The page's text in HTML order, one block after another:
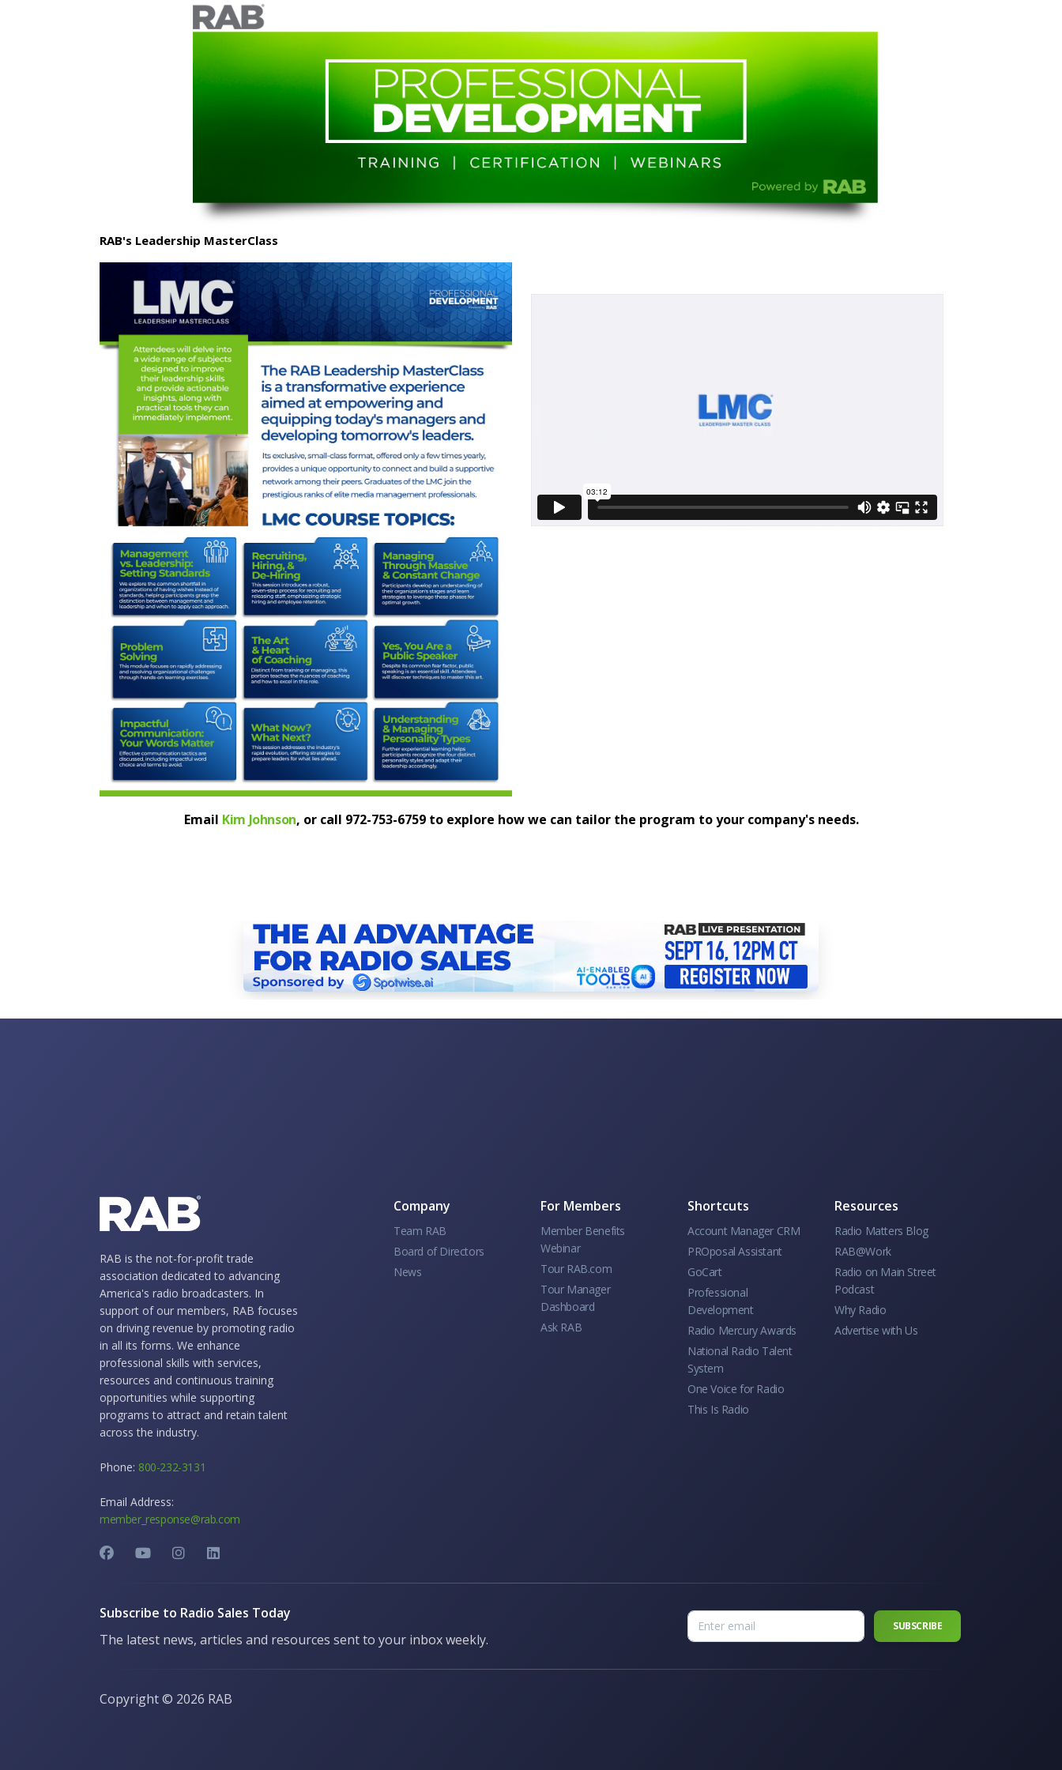
RAB's Leadership MasterClass
Email Kim Johnson, or call 972-753-6759 to explore how we can tailor the program to your company's needs.
RAB is the not-for-profit trade
association dedicated to advancing
America's radio broadcasters. In
support of our members, RAB focuses
on driving revenue by promoting radio
in all its forms. We enhance
professional skills with services,
resources and continuous training
opportunities while supporting
programs to attract and retain talent
across the industry.
Phone: 800-232-3131
Email Address:
member_response@rab.com
Company
Team RAB
Board of Directors
News
For Members
Member Benefits
Webinar
Tour RAB.com
Tour Manager
Dashboard
Ask RAB
Shortcuts
Account Manager CRM
PROposal Assistant
GoCart
Professional
Development
Radio Mercury Awards
National Radio Talent
System
One Voice for Radio
This Is Radio
Resources
Radio Matters Blog
RAB@Work
Radio on Main Street
Podcast
Why Radio
Advertise with Us
Subscribe to Radio Sales Today
The latest news, articles and resources sent to your inbox weekly.
Copyright © 2026 RAB